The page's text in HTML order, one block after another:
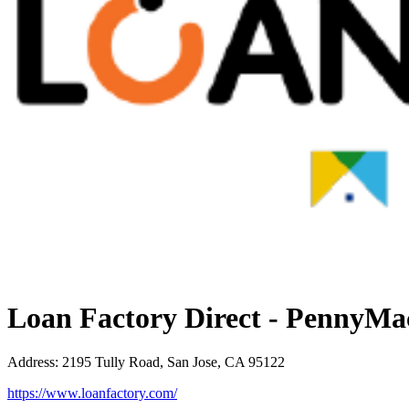
Loan Factory Direct -
Address: 2195 Tully Road, San Jose, CA 95122
https://www.loanfactory.com/